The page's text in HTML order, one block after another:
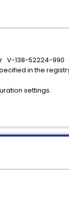
V-138-52224-
in the
settings.